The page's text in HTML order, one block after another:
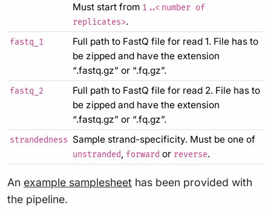
Must start from 1..<number of
replicates>.
fastq_1
Full path to FastQ file for read 1. File has to
be zipped and have the extension
“.fastq.gz” or “.fq.gz”.
fastq_2
Full path to FastQ file for read 2. File has to
be zipped and have the extension
“.fastq.gz” or “.fq.gz”.
strandedness Sample strand-specificity. Must be one of
unstranded , forward or reverse.
An example samplesheet has been provided with
the pipeline.